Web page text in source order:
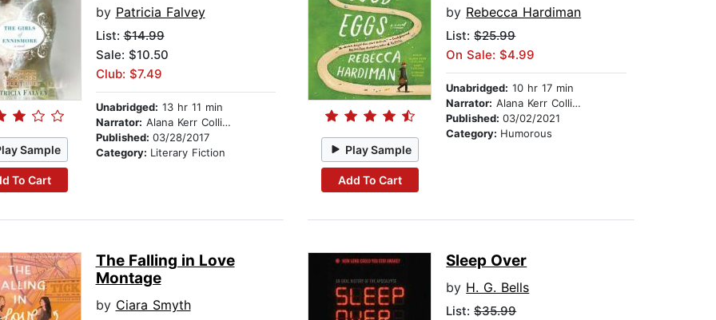
Sample
To Cart
by Patricia Falvey
List:$14.99
Sale: $10.50
Club: $7.49
Unabridged: 13 hr 11 min
Narrator: Alana Kerr Collins
Published: 03/28/2017
Category: Literary Fiction Play Sample
Add To Cart
by Rebecca Hardiman
List:$25.99
On Sale: $4.99
Unabridged: 10 hr 17 min
Narrator: Alana Kerr Collins
Published:03/02/2021
Category: Humorous
The Falling in Love
Montage
by Ciara Smyth
Sleep Over
by H. G. Bells
List:$35.99